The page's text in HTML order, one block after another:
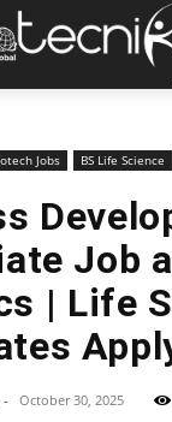
Jobs BS Life Science
Job
| Life
- October 30, 2025